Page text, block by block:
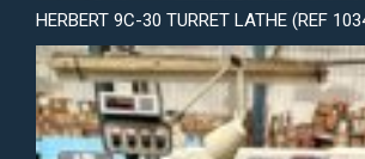
HERBERT 9C-30 TURRET LATHE (REF